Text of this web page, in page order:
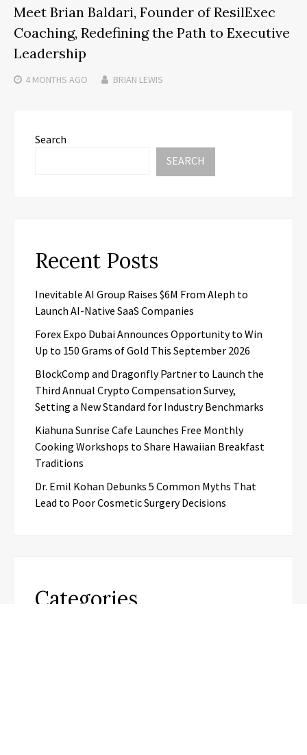
Meet Brian Baldari, Founder of ResilExec
Coaching, Redefining the Path to Executive
Leadership
4 MONTHS AGO BRIAN LEWIS
Search
SEARCH
Recent Posts
Inevitable AI Group Raises $6M From Aleph to
Launch AI-Native SaaS Companies
Forex Expo Dubai Announces Opportunity to Win
Up to 150 Grams of Gold This September 2026
BlockComp and Dragonfly Partner to Launch the
Third Annual Crypto Compensation Survey,
Setting a New Standard for Industry Benchmarks
Kiahuna Sunrise Cafe Launches Free Monthly
Cooking Workshops to Share Hawaiian Breakfast
Traditions
Dr. Emil Kohan Debunks 5 Common Myths That
Lead to Poor Cosmetic Surgery Decisions
Categories